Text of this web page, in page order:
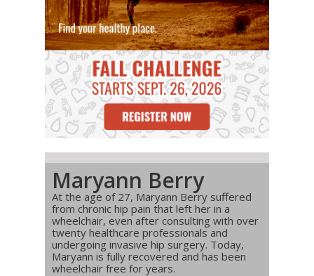
Maryann Berry
At the age of 27, Maryann Berry suffered
from chronic hip pain that left her in a
wheelchair, even after consulting with over
twenty healthcare professionals and
undergoing invasive hip surgery. Today,
Maryann is fully recovered and has been
wheelchair free for years.